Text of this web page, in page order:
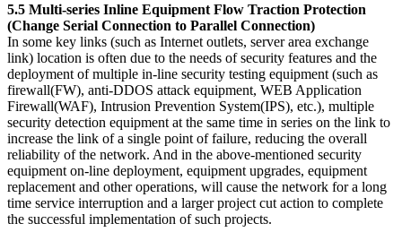
5.5 Multi-series Inline Equipment Flow Traction Protection
(Change Serial Connection to Parallel Connection)
In some key links (such as Internet outlets, server area exchange
link) location is often due to the needs of security features and the
deployment of multiple in-line security testing equipment (such as
firewall(FW), anti-DDOS attack equipment, WEB Application
Firewall(WAF), Intrusion Prevention System(IPS), etc.), multiple
security detection equipment at the same time in series on the link to
increase the link of a single point of failure, reducing the overall
reliability of the network. And in the above-mentioned security
equipment on-line deployment, equipment upgrades, equipment
replacement and other operations, will cause the network for a long
time service interruption and a larger project cut action to complete
the successful implementation of such projects.